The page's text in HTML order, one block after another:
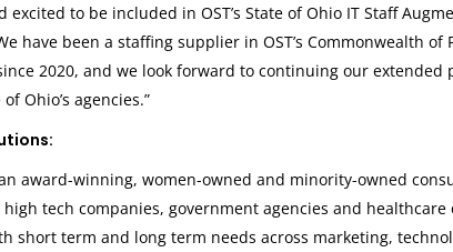
excited to be included in OST’s State of Ohio IT Staff
have been a staffing supplier in OST’s Commonwealth
2020, and we look forward to continuing our
Ohio’s agencies.”
award-winning, women-owned and minority-owned
tech companies, government agencies and
short term and long term needs across marketing,